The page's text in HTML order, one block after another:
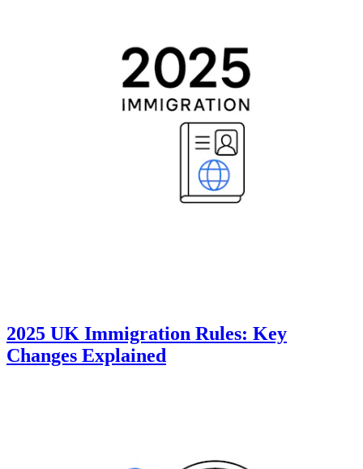
2025 UK Immigration Rules: Key
Changes Explained